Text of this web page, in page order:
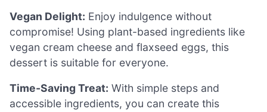
Vegan Delight: Enjoy indulgence without
compromise! Using plant-based ingredients like
vegan cream cheese and flaxseed eggs, this
dessert is suitable for everyone.
Time-Saving Treat: With simple steps and
accessible ingredients, you can create this